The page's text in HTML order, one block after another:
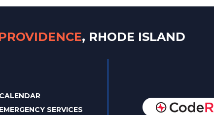
, RHODE ISLAND
CALENDAR
EMERGENCY SERVICES